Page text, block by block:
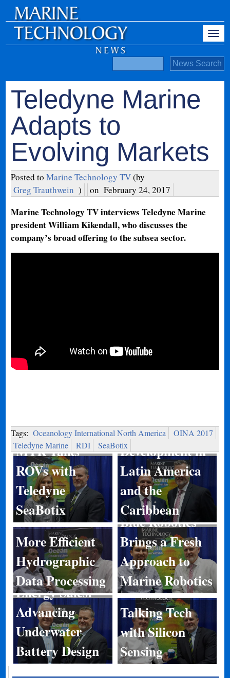
Teledyne Marine
Adapts to
Evolving Markets
Posted toMarine Technology TV(by
Greg Trauthwein ) on February 24, 2017
Marine Technology TV interviews Teledyne Marine
president William Kikendall, who discusses the
company’s broad offering to the subsea sector.
Tags: Oceanology International North America
OINA 2017
Teledyne Marine
RDI SeaBotix
MTR Talks
ROVs with
Teledyne
SeaBotix
Port
Development in
Latin America
and the
Caribbean
More Efficient
Hydrographic
Data Processing
Blue Robotics
Brings a Fresh
Approach to
Marine Robotics
Energy Sales:
Advancing
Underwater
Battery Design
Talking Tech
with Silicon
Sensing